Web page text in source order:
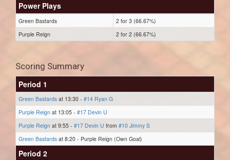
Power Plays
Green Bastards
2 for 3 (66.67%)
Purple Reign
2 for 2 (66.67%)
Scoring Summary
Period 1
Green Bastards at 13:30 - #14 Ryan G
Purple Reign at 13:05 - #17 Devin U
Purple Reign at 9:55 - #17 Devin U from #10 Jimmy S
Green Bastards at 8:20 - Purple Reign (Own Goal)
Period 2